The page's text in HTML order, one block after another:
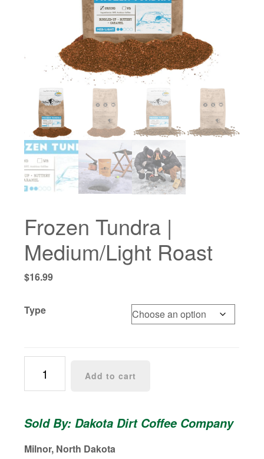
Frozen Tundra |
Medium/Light Roast
$16.99
Type
Tundra
|
Roast
Add to cart
Sold By: Dakota Dirt Coffee Company
Milnor, North Dakota